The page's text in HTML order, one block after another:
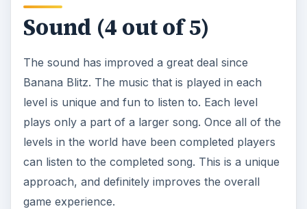
Sound (4 out of 5)
The sound has improved a great deal since
Banana Blitz. The music that is played in each
level is unique and fun to listen to. Each level
plays only a part of a larger song. Once all of the
levels in the world have been completed players
can listen to the completed song. This is a unique
approach, and definitely improves the overall
game experience.